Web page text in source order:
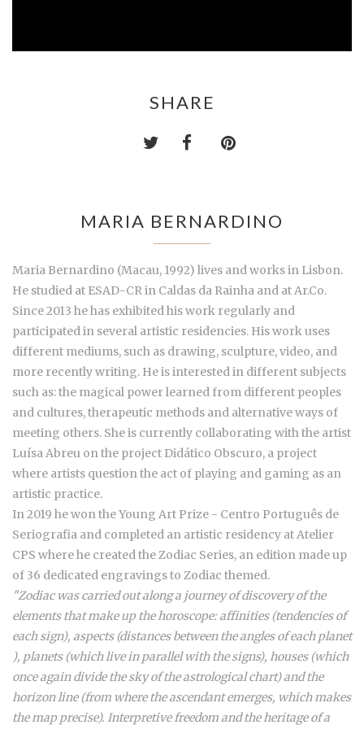
SHARE
MARIA BERNARDINO
Maria Bernardino (Macau, 1992) lives and works in Lisbon.
He studied at ESAD-CR in Caldas da Rainha and at Ar.Co.
Since 2013 he has exhibited his work regularly and
participated in several artistic residencies. His work uses
different mediums, such as drawing, sculpture, video, and
more recently writing. He is interested in different subjects
such as: the magical power learned from different peoples
and cultures, therapeutic methods and alternative ways of
meeting others. She is currently collaborating with the artist
Luísa Abreu on the project Didático Obscuro, a project
where artists question the act of playing and gaming as an
artistic practice.
In 2019 he won the Young Art Prize - Centro Português de
Seriografia and completed an artistic residency at Atelier
CPS where he created the Zodiac Series, an edition made up
of 36 dedicated engravings to Zodiac themed.
"Zodiac was carried out along a journey of discovery of the
elements that make up the horoscope: affinities (tendencies of
each sign), aspects (distances between the angles of each planet
), planets (which live in parallel with the signs), houses (which
once again divide the sky of the astrological chart) and the
horizon line (from where the ascendant emerges, which makes
the map precise). Interpretive freedom and the heritage of a